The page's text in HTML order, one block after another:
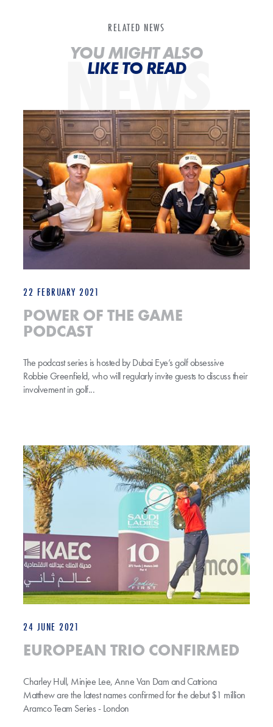
RELATED NEWS
NEWS
YOU MIGHT ALSO
LIKE TO READ
22 FEBRUARY 2021
POWER OF THE GAME
PODCAST
The podcast series is hosted by Dubai Eye’s golf obsessive
Robbie Greenfield, who will regularly invite guests to discuss their
involvement in golf...
POTG
24 JUNE 2021
EUROPEAN TRIO CONFIRMED
Charley Hull, Minjee Lee, Anne Van Dam and Catriona
Matthew are the latest names confirmed for the debut $1 million
Aramco Team Series - London
Trio Confirmed